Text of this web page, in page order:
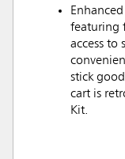
featuring
access to
stick
cart is
Kit.